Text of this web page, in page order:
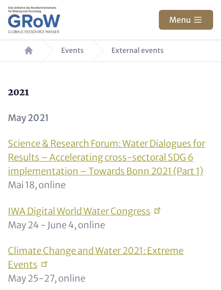
Skip to main content
Menu
Breadcrumb Events External events
Text for Teaser and Metatags
2021
May 2021
Science & Research Forum: Water Dialogues for
Results – Accelerating cross-sectoral SDG 6
implementation – Towards Bonn 2021 (Part 1)
Mai 18, online
IWA Digital World WaterCongress
May 24 - June 4, online
Climate Change and Water 2021: Extreme
Events
May 25-27, online